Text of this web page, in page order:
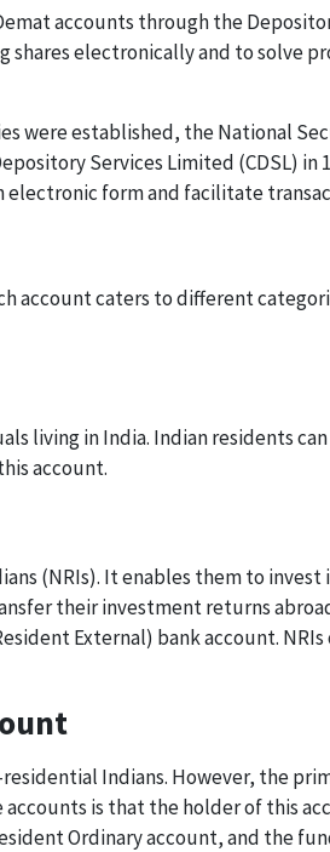
accounts through the
shares electronically and to solve
were established, the National
Services Limited (CDSL) in
form and facilitate
account caters to different
living in India. Indian residents
account.
(NRIs). It enables them to invest
their investment returns
External) bank account. NRIs
Indians. However, the
is that the holder of this
Ordinary account, and the